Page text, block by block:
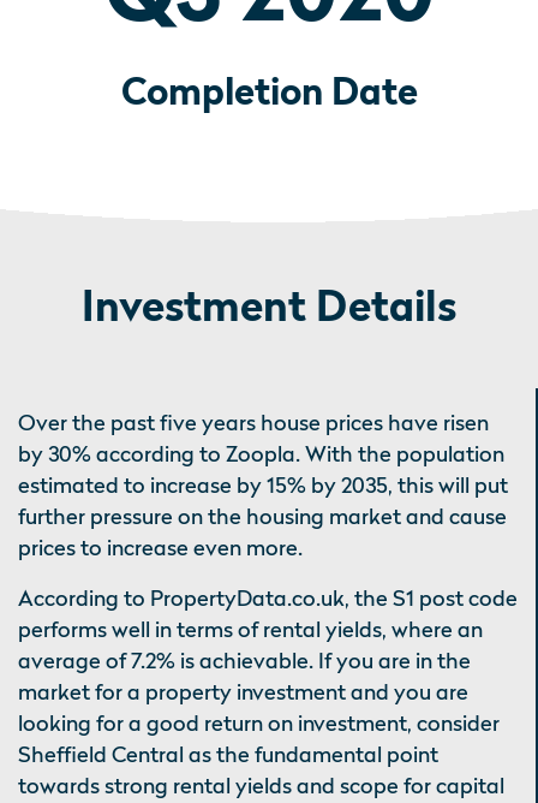
Completion Date
Investment Details
Over the past five years house prices have risen
by 30% according to Zoopla. With the population
estimated to increase by 15% by 2035, this will put
further pressure on the housing market and cause
prices to increase even more.
According to PropertyData.co.uk, the S1 post code
performs well in terms of rental yields, where an
average of 7.2% is achievable. If you are in the
market for a property investment and you are
looking for a good return on investment, consider
Sheffield Central as the fundamental point
towards strong rental yields and scope for capital